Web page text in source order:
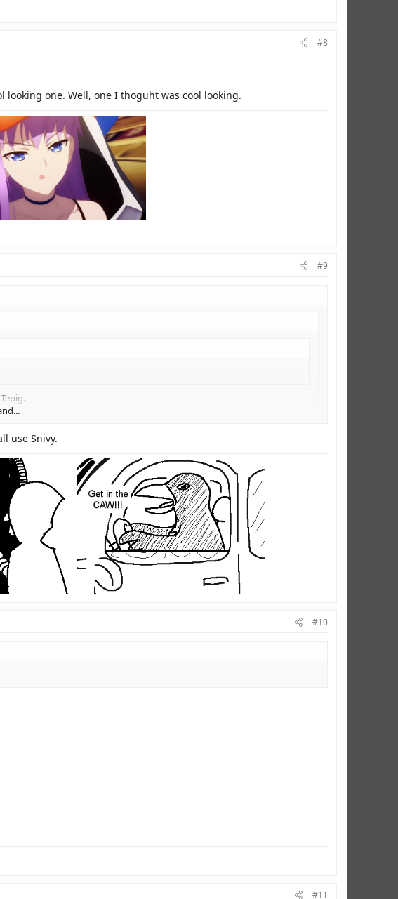
#8
looking one. Well, one I thoguht was cool looking.
#9
use Snivy.
#10
#11